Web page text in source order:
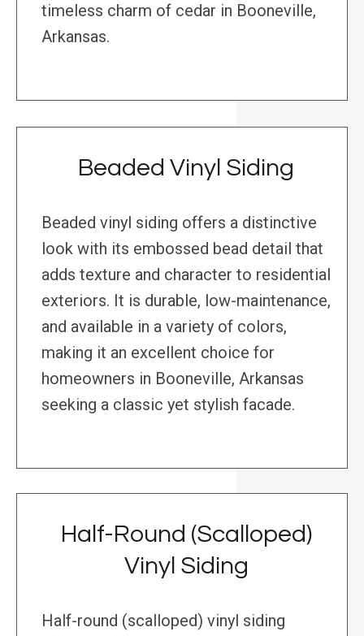
timeless charm of cedar in Booneville,
Arkansas.
Beaded Vinyl Siding
Beaded vinyl siding offers a distinctive
look with its embossed bead detail that
adds texture and character to residential
exteriors. It is durable, low-maintenance,
and available in a variety of colors,
making it an excellent choice for
homeowners in Booneville, Arkansas
seeking a classic yet stylish facade.
Half-Round (Scalloped)
Vinyl Siding
Half-round (scalloped) vinyl siding